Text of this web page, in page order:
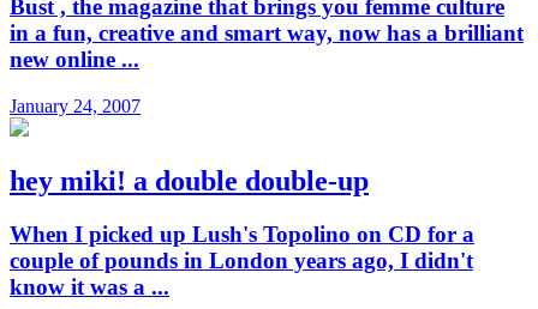
Bust , the magazine that brings you femme culture
in a fun, creative and smart way, now has a brilliant
new online ...
January 24, 2007
hey miki! a double double-up
When I picked up Lush's Topolino on CD for a
couple of pounds in London years ago, I didn't
know it was a ...